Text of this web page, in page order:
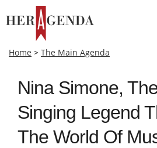
Home > The Main Agenda
Nina Simone,
Singing Legend
The World Of